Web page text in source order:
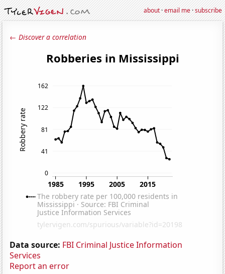
about·email me·subscribe
← Discover a correlation
Data source: FBI Criminal Justice Information
Services
Report an error